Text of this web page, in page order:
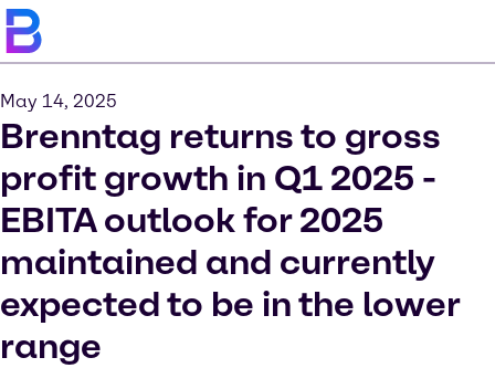
May 14, 2025
Brenntag returns to gross
profit growth in Q1 2025 -
EBITA outlook for 2025
maintained and currently
expected to be in the lower
range